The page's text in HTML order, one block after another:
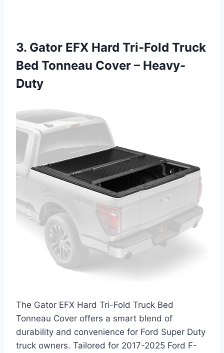
3. Gator EFX Hard Tri-Fold Truck
Bed Tonneau Cover – Heavy-
Duty
The Gator EFX Hard Tri-Fold Truck Bed
Tonneau Cover offers a smart blend of
durability and convenience for Ford Super Duty
truck owners. Tailored for 2017-2025 Ford F-